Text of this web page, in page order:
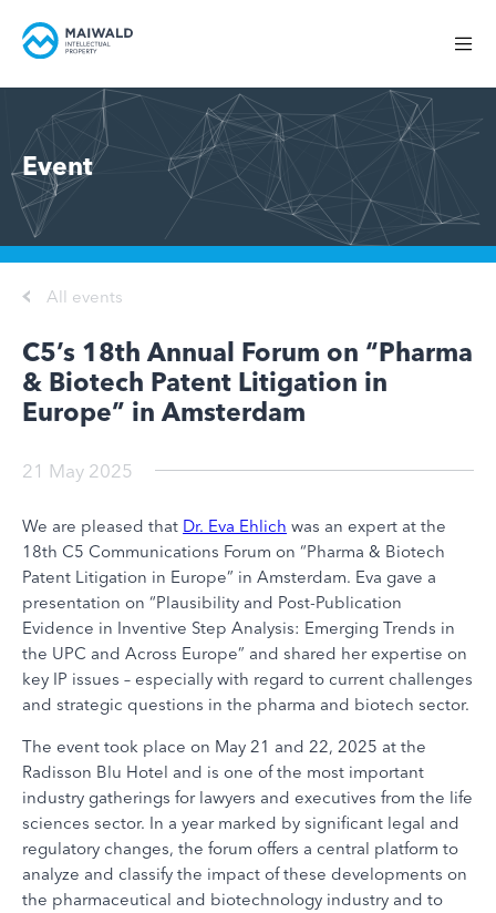
Event
All events
C5’s 18th Annual Forum on “Pharma
& Biotech Patent Litigation in
Europe” in Amsterdam
21 May 2025
We are pleased that Dr. Eva Ehlich was an expert at the
18th C5 Communications Forum on “Pharma & Biotech
Patent Litigation in Europe” in Amsterdam. Eva gave a
presentation on “Plausibility and Post-Publication
Evidence in Inventive Step Analysis: Emerging Trends in
the UPC and Across Europe” and shared her expertise on
key IP issues – especially with regard to current challenges
and strategic questions in the pharma and biotech sector.
The event took place on May 21 and 22, 2025 at the
Radisson Blu Hotel and is one of the most important
industry gatherings for lawyers and executives from the life
sciences sector. In a year marked by significant legal and
regulatory changes, the forum offers a central platform to
analyze and classify the impact of these developments on
the pharmaceutical and biotechnology industry and to